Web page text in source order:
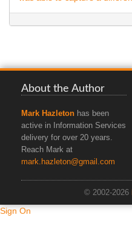
About the Author
Mark Hazleton has been
active in Information Services
delivery for over 20 years.
Reach Mark at
mark.hazleton@gmail.com
© 2002-2026
Sign On